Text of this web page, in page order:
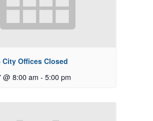
City Offices Closed
@ 8:00 am - 5:00 pm